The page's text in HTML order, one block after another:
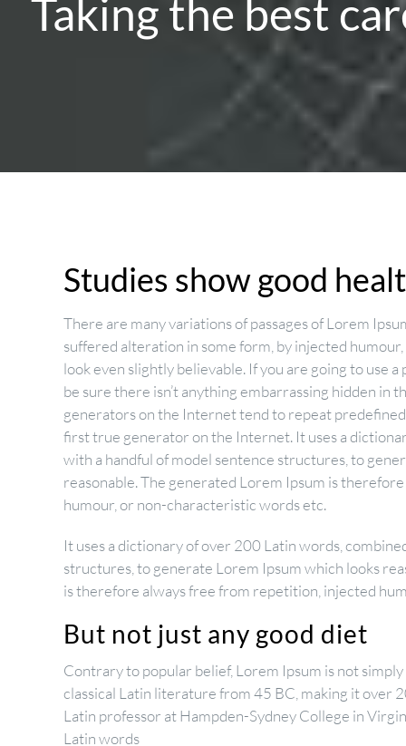
Taking the best
Studies show good
There are many variations of passages of Lorem
suffered alteration in some form, by injected
look even slightly believable. If you are going to use
be sure there isn’t anything embarrassing hidden in
generators on the Internet tend to repeat predefined
first true generator on the Internet. It uses a
with a handful of model sentence structures, to
reasonable. The generated Lorem Ipsum is
humour, or non-characteristic words etc.
It uses a dictionary of over 200 Latin words,
structures, to generate Lorem Ipsum which looks
is therefore always free from repetition, injected
But not just any good diet
Contrary to popular belief, Lorem Ipsum is not
classical Latin literature from 45 BC, making it over
Latin professor at Hampden-Sydney College in
Latin words